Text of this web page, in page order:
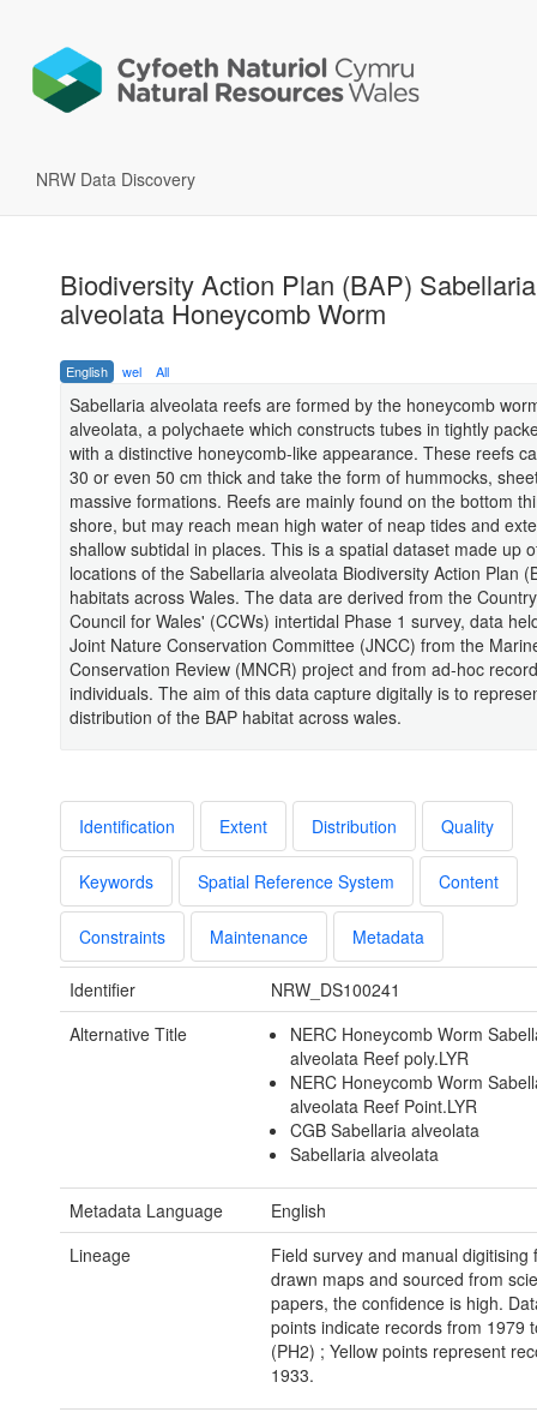
NRW Data Discovery
Biodiversity Action Plan (BAP) Sabellaria
alveolata Honeycomb Worm
English wel All
Sabellaria alveolata reefs are formed by the honeycomb
alveolata, a polychaete which constructs tubes in tightly
with a distinctive honeycomb-like appearance. These reefs
30 or even 50 cm thick and take the form of hummocks,
massive formations. Reefs are mainly found on the bottom
shore, but may reach mean high water of neap tides and
shallow subtidal in places. This is a spatial dataset made up
locations of the Sabellaria alveolata Biodiversity Action Plan
habitats across Wales. The data are derived from the
Council for Wales' (CCWs) intertidal Phase 1 survey, data
Joint Nature Conservation Committee (JNCC) from the
Conservation Review (MNCR) project and from ad-hoc
individuals. The aim of this data capture digitally is to
distribution of the BAP habitat across wales.
Identification Extent Distribution Quality
Keywords Spatial Reference System Content
Constraints Maintenance Metadata
Identifier
NRW_DS100241
Alternative Title
NERC Honeycomb Worm
alveolata Reef poly.LYR
NERC Honeycomb Worm
alveolata Reef Point.LYR
CGB Sabellaria alveolata
Sabellaria alveolata
Metadata Language
English
Lineage
Field survey and manual digitising
drawn maps and sourced from
papers, the confidence is high.
points indicate records from 1979
(PH2) ; Yellow points represent
1933.